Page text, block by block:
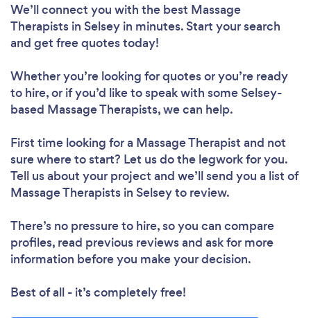
We’ll connect you with the best Massage
Therapists in Selsey in minutes. Start your search
and get free quotes today!
Whether you’re looking for quotes or you’re ready
to hire, or if you’d like to speak with some Selsey-
based Massage Therapists, we can help.
First time looking for a Massage Therapist and not
sure where to start? Let us do the legwork for you.
Tell us about your project and we’ll send you a list of
Massage Therapists in Selsey to review.
There’s no pressure to hire, so you can compare
profiles, read previous reviews and ask for more
information before you make your decision.
Best of all - it’s completely free!